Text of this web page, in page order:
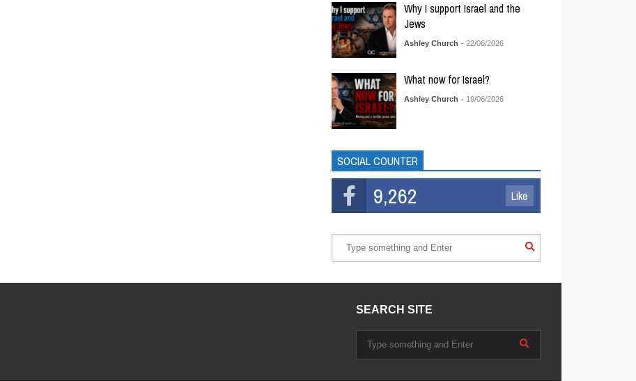
Why I support Israel and the
Jews
Ashley Church - 22/06/2026
What now for Israel?
Ashley Church - 19/06/2026
SOCIAL COUNTER
9,262 Like
SEARCH SITE